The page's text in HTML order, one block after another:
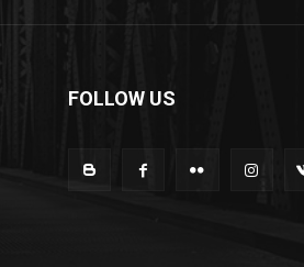
FOLLOW US